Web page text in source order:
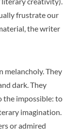
frustrate our
the writer
melancholy. They
dark. They
the impossible: to
imagination.
or admired